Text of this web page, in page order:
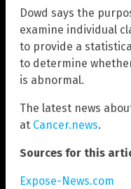
Dowd says the
examine individual
to provide a
to determine
is abnormal.
The latest news
at Cancer.news.
Sources for this
Expose-News.com